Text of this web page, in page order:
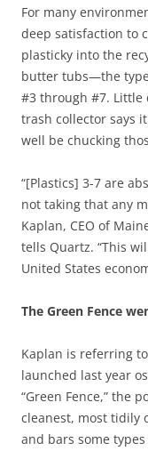
For many
deep satisfaction to
plasticky into the
butter tubs—the
#3 through #7. Little
trash collector says
well be chucking
“[Plastics] 3-7 are
not taking that any
Kaplan, CEO of
tells Quartz. “This
United States
The Green Fence
Kaplan is referring
launched last year
“Green Fence,” the
cleanest, most tidily
and bars some